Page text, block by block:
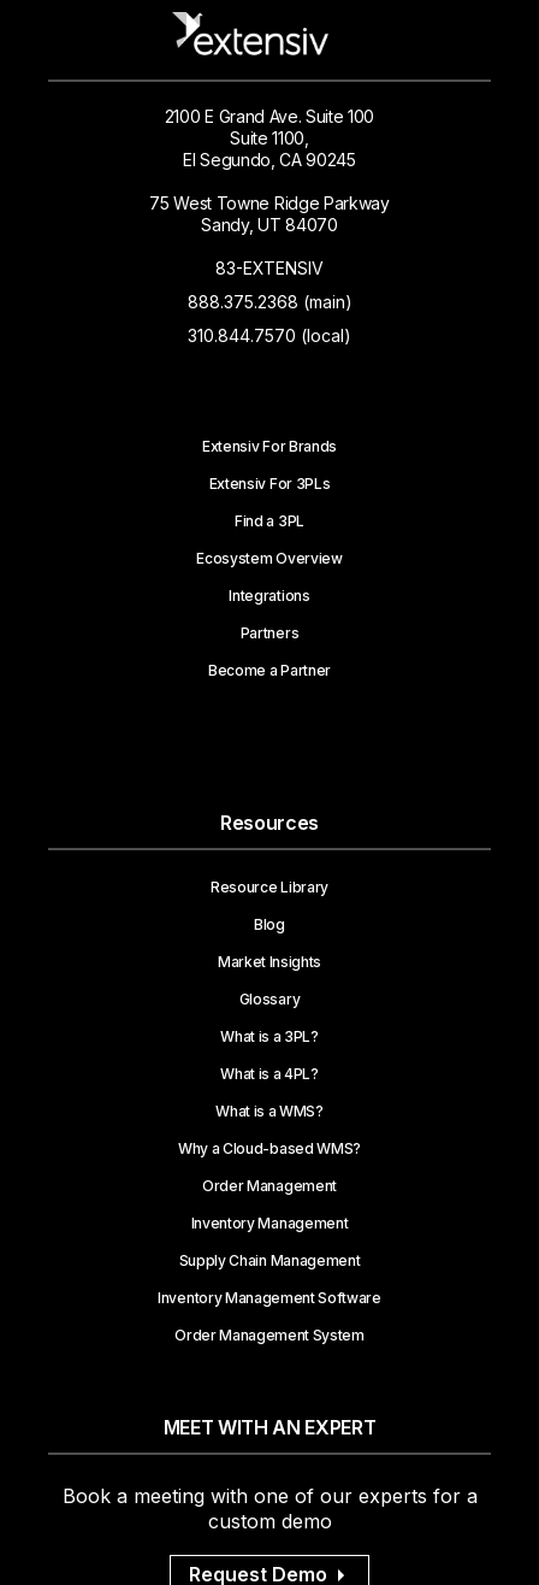
2100 E Grand Ave. Suite 100
Suite 1100,
El Segundo, CA 90245
75 West Towne Ridge Parkway
Sandy, UT 84070
83-EXTENSIV
888.375.2368 (main)
310.844.7570 (local)
Extensiv For Brands
Extensiv For 3PLs
Find a 3PL
Ecosystem Overview
Integrations
Partners
Become a Partner
Resources
Resource Library
Blog
Market Insights
Glossary
What is a 3PL?
What is a 4PL?
What is a WMS?
Why a Cloud-based WMS?
Order Management
Inventory Management
Supply Chain Management
Inventory Management Software
Order Management System
MEET WITH AN EXPERT
Book a meeting with one of our experts for a
custom demo
Request Demo